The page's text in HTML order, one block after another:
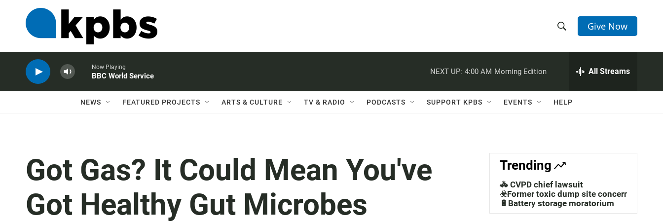
h
w
a
c
h
e
h
Q
Give Now
Now Playing
BBC World Service
NEXT UP: 4:00 AM Morning Edition All Streams
NEWS FEATURED PROJECTS ARTS & CULTURE TV & RADIO PODCASTS SUPPORT KPBS EVENTS HELP
Got Gas? It Could Mean You've
Got Healthy Gut Microbes
Trending
🚓 CVPD chief lawsuit
☣️Former toxic dump site concerns
🔋Battery storage moratorium